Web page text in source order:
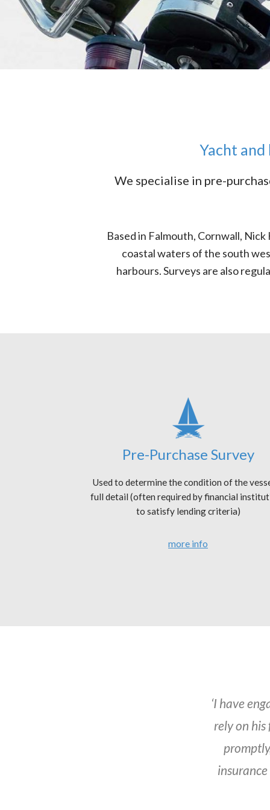
Yacht
We specialise in pre-
Based in Falmouth, Cornwall,
coastal waters of the south
harbours. Surveys are also
Pre-Purchase Survey
Used to determine the condition of the
full detail (often required by financial
to satisfy lending criteria)
more info
‘I have
rely on